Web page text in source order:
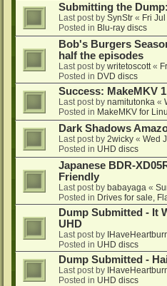
Submitting the
Last post by SynStr « Fri
Posted in Blu-ray discs
Bob's Burgers
half the episodes
Last post by writetoscott «
Posted in DVD discs
Success: MakeMKV
Last post by namitutonka «
Posted in MakeMKV for
Dark Shadows
Last post by 2wicky « Wed
Posted in UHD discs
Japanese BDR-
Friendly
Last post by babayaga «
Posted in Drives for sale,
Dump Submitted - It
UHD
Last post by
Posted in UHD discs
Dump Submitted -
Last post by
Posted in UHD discs